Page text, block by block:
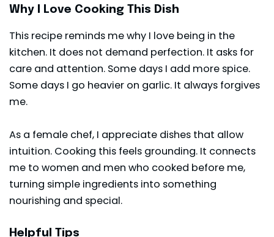
Why I Love Cooking This Dish
This recipe reminds me why I love being in the
kitchen. It does not demand perfection. It asks for
care and attention. Some days I add more spice.
Some days I go heavier on garlic. It always forgives
me.
As a female chef, I appreciate dishes that allow
intuition. Cooking this feels grounding. It connects
me to women and men who cooked before me,
turning simple ingredients into something
nourishing and special.
Helpful Tips